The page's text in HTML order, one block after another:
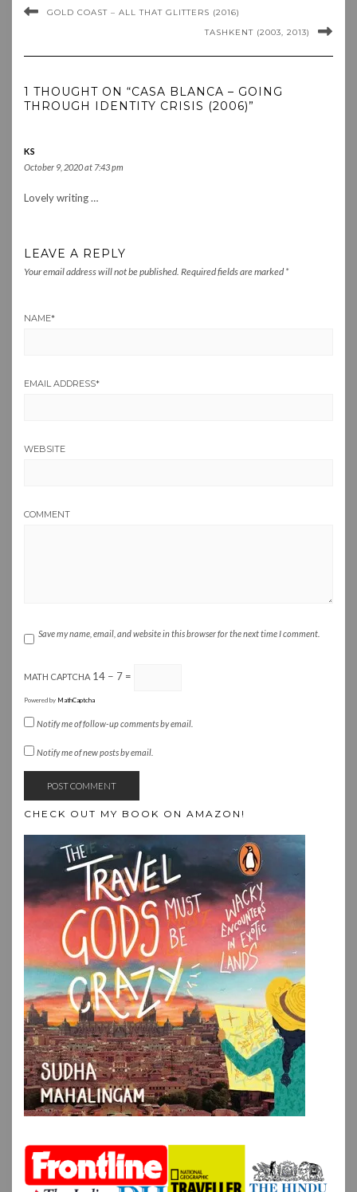
GOLD COAST – ALL THAT GLITTERS (2016)
TASHKENT (2003, 2013)
1 THOUGHT ON “CASA BLANCA – GOING
THROUGH IDENTITY CRISIS (2006)”
KS
October 9, 2020 at 7:43 pm
Lovely writing …
LEAVE A REPLY
Your email address will not be published. Required fields are marked *
NAME*
EMAIL ADDRESS*
WEBSITE
COMMENT
Save my name, email, and website in this browser for the next time I comment.
MATH CAPTCHA 14 − 7 =
Powered by MathCaptcha
Notify me of follow-up comments by email.
Notify me of new posts by email.
CHECK OUT MY BOOK ON AMAZON!